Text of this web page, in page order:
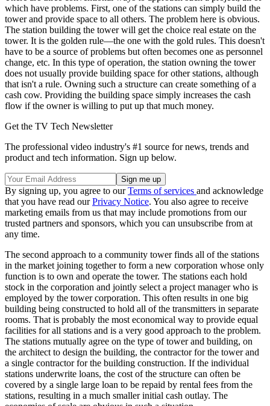
which have problems. First, one of the stations can simply build the
tower and provide space to all others. The problem here is obvious.
The station building the tower will get the choice real estate on the
tower. It is the golden rule—the one with the gold rules. This doesn't
have to be a source of problems but often becomes one as personnel
change, etc. In this type of operation, the station owning the tower
does not usually provide building space for other stations, although
that isn't a rule. Owning such a structure can create something of a
cash cow. Providing the building space simply increases the cash
flow if the owner is willing to put up that much money.
Get the TV Tech Newsletter
The professional video industry's #1 source for news, trends and
product and tech information. Sign up below.
By signing up, you agree to ourTerms of services and acknowledge
that you have read ourPrivacy Notice. You also agree to receive
marketing emails from us that may include promotions from our
trusted partners and sponsors, which you can unsubscribe from at
any time.
The second approach to a community tower finds all of the stations
in the market joining together to form a new corporation whose only
function is to own and operate the tower. The stations each hold
stock in the corporation and jointly select a project manager who is
employed by the tower corporation. This often results in one big
building being constructed to hold all of the transmitters in separate
rooms. That is probably the most economical way to provide equal
facilities for all stations and is a very good approach to the problem.
The stations mutually agree on the type of tower and building, on
the architect to design the building, the contractor for the tower and
a single contractor for the building construction. If the individual
stations underwrite loans, the cost of the structure can often be
covered by a single large loan to be repaid by rental fees from the
stations, resulting in a much smaller initial cash outlay. The